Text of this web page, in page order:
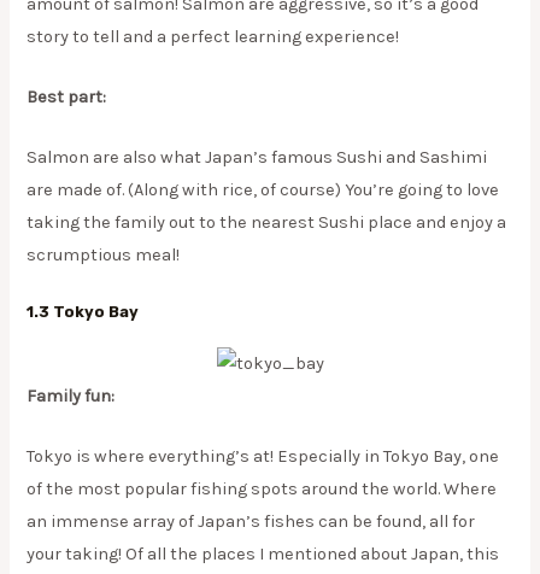
story to tell and a perfect learning experience!
Best part:
Salmon are also what Japan’s famous Sushi and Sashimi
are made of. (Along with rice, of course) You’re going to love
taking the family out to the nearest Sushi place and enjoy a
scrumptious meal!
1.3 Tokyo Bay
Family fun:
Tokyo is where everything’s at! Especially in Tokyo Bay, one
of the most popular fishing spots around the world. Where
an immense array of Japan’s fishes can be found, all for
your taking! Of all the places I mentioned about Japan, this